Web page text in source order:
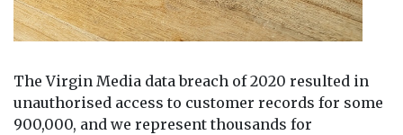
The Virgin Media data breach of 2020 resulted in
unauthorised access to customer records for some
900,000, and we represent thousands for